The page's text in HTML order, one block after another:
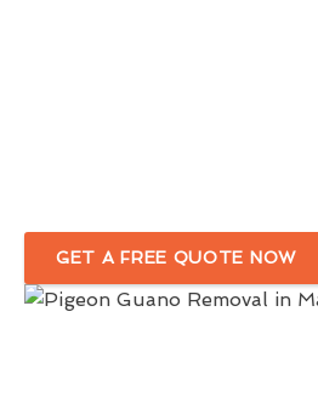
GET A FREE QUOTE NOW